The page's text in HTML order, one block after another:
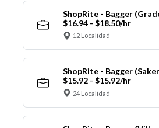
ShopRite - Bagger
$16.94 - $18.50/hr
12 Localidad
ShopRite - Bagger
$15.92 - $15.92/hr
24 Localidad